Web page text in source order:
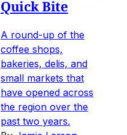
Quick Bite
A round-up of the
coffee shops,
bakeries, delis, and
small markets that
have opened across
the region over the
past two years.